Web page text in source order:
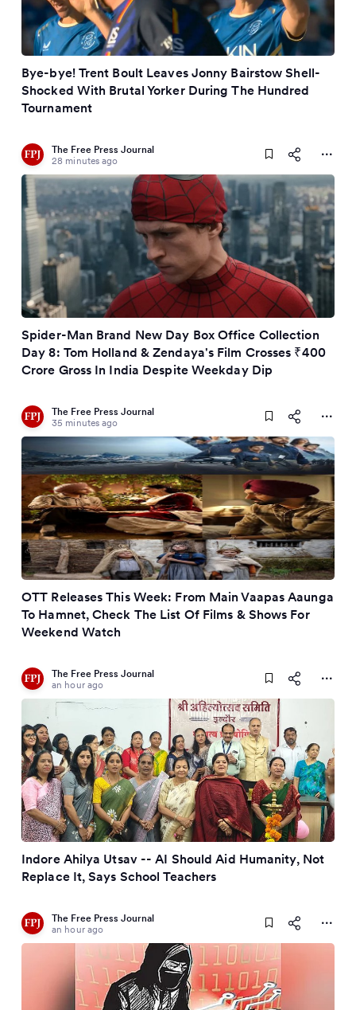
Bye-bye! Trent Boult Leaves Jonny Bairstow Shell-
Shocked With Brutal Yorker During The Hundred
Tournament
The Free Press Journal
28 minutes ago
Spider-Man Brand New Day Box Office Collection
Day 8: Tom Holland & Zendaya's Film Crosses ₹400
Crore Gross In India Despite Weekday Dip
The Free Press Journal
35 minutes ago
OTT Releases This Week: From Main Vaapas Aaunga
To Hamnet, Check The List Of Films & Shows For
Weekend Watch
The Free Press Journal
an hour ago
Indore Ahilya Utsav -- AI Should Aid Humanity, Not
Replace It, Says School Teachers
The Free Press Journal
an hour ago